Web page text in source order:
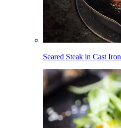
Seared Steak in Cast Iron